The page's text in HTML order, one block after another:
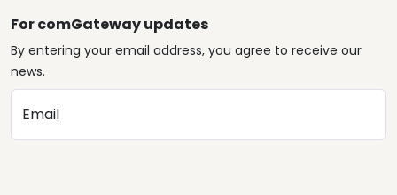
For comGateway updates
By entering your email address, you agree to receive our
news.
Email